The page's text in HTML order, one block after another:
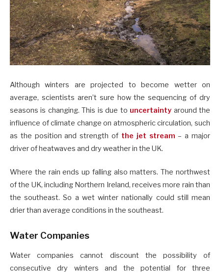
Although winters are projected to become wetter on
average, scientists aren’t sure how the sequencing of dry
seasons is changing. This is due to uncertainty around the
influence of climate change on atmospheric circulation, such
as the position and strength of the jet stream – a major
driver of heatwaves and dry weather in the UK.
Where the rain ends up falling also matters. The northwest
of the UK, including Northern Ireland, receives more rain than
the southeast. So a wet winter nationally could still mean
drier than average conditions in the southeast.
Water Companies
Water companies cannot discount the possibility of
consecutive dry winters and the potential for three